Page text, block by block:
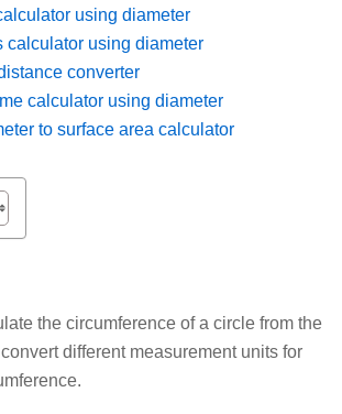
using diameter
calculator using diameter
converter
calculator using diameter
to surface area calculator
the circumference of a circle from the
different measurement units for